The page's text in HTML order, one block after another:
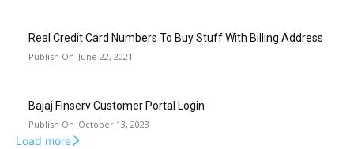
Real Credit Card Numbers To Buy Stuff With Billing Address
June 22, 2021
Bajaj Finserv Customer Portal Login
October 13, 2023
Load more